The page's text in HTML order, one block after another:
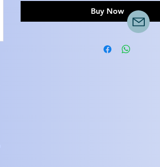
Buy Now